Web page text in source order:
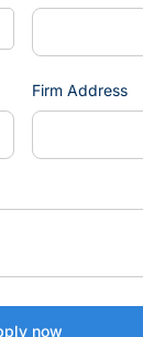
Firm Address